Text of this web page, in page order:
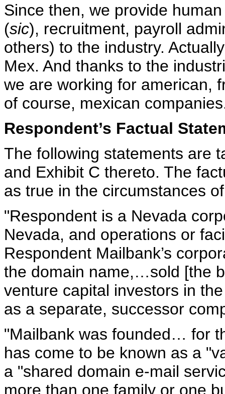
Since then, we provide
(sic), recruitment, payroll
others) to the industry.
Mex. And thanks to the
we are working for american,
of course, mexican
Respondent’s Factual
The following statements are
and Exhibit C thereto. The
as true in the circumstances
"Respondent is a Nevada
Nevada, and operations or
Respondent Mailbank’s
the domain name,…sold [the
venture capital investors in
as a separate, successor
"Mailbank was founded… for
has come to be known as a
a "shared domain e-mail
more than one family or one